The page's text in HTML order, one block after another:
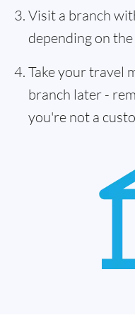
Visit a branch
depending on
Take your travel
branch later -
you're not a